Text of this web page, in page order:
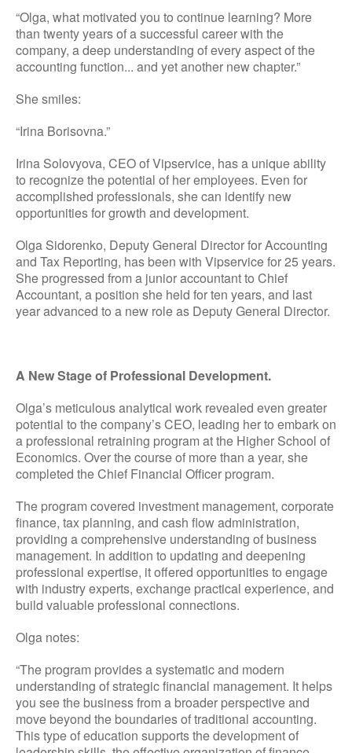
“Olga, what motivated you to continue learning? More
than twenty years of a successful career with the
company, a deep understanding of every aspect of the
accounting function... and yet another new chapter.”
She smiles:
“Irina Borisovna.”
Irina Solovyova, CEO of Vipservice, has a unique ability
to recognize the potential of her employees. Even for
accomplished professionals, she can identify new
opportunities for growth and development.
Olga Sidorenko, Deputy General Director for Accounting
and Tax Reporting, has been with Vipservice for 25 years.
She progressed from a junior accountant to Chief
Accountant, a position she held for ten years, and last
year advanced to a new role as Deputy General Director.
A New Stage of Professional Development.
Olga’s meticulous analytical work revealed even greater
potential to the company’s CEO, leading her to embark on
a professional retraining program at the Higher School of
Economics. Over the course of more than a year, she
completed the Chief Financial Officer program.
The program covered investment management, corporate
finance, tax planning, and cash flow administration,
providing a comprehensive understanding of business
management. In addition to updating and deepening
professional expertise, it offered opportunities to engage
with industry experts, exchange practical experience, and
build valuable professional connections.
Olga notes:
“The program provides a systematic and modern
understanding of strategic financial management. It helps
you see the business from a broader perspective and
move beyond the boundaries of traditional accounting.
This type of education supports the development of